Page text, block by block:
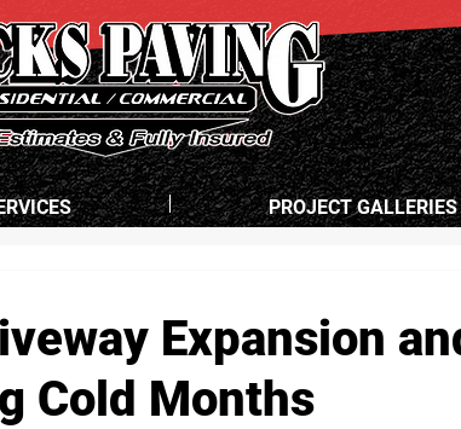
PROJECT GALLERIES
Expansion
Cold Months